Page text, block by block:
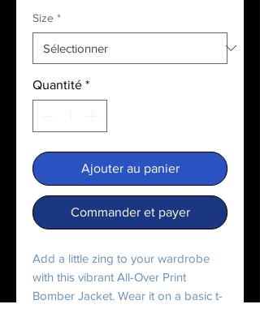
Size *
Quantité *
Ajouter au panier
Commander et payer
Add a little zing to your wardrobe
with this vibrant All-Over Print
Bomber Jacket. Wear it on a basic t-